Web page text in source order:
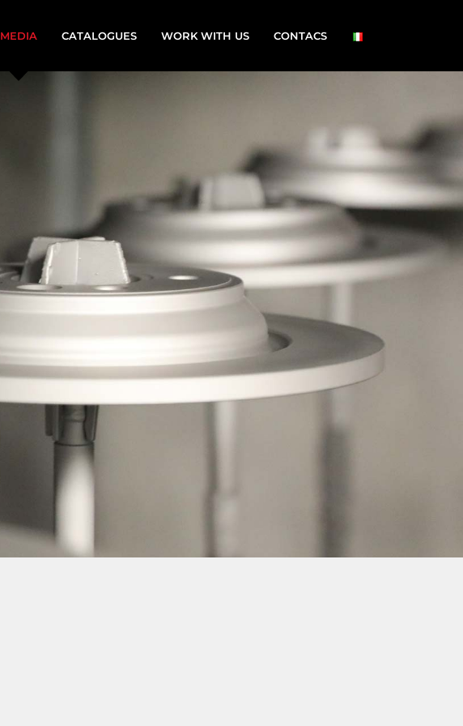
MEDIA CATALOGUES WORK WITH US CONTACS